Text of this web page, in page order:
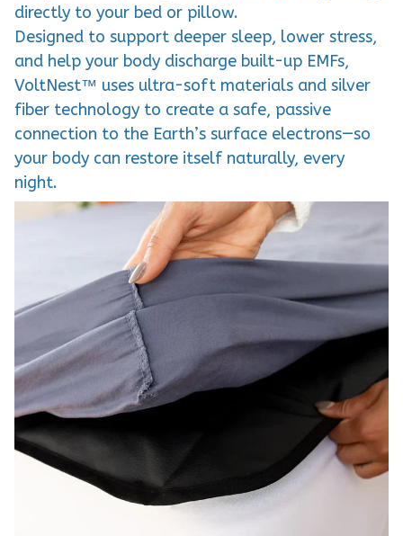
directly to your bed or pillow.
Designed to support deeper sleep, lower stress,
and help your body discharge built-up EMFs,
VoltNest™ uses ultra-soft materials and silver
fiber technology to create a safe, passive
connection to the Earth’s surface electrons—so
your body can restore itself naturally, every
night.